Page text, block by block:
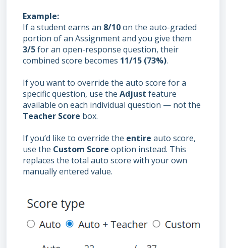
Example:
If a student earns an 8/10on the auto-graded
portion of an Assignment and you give them
3/5for an open-response question, their
combined score becomes 11/15 (73%).
If you want to override the auto score for a
specific question, use the Adjust feature
available on each individual question — not the
Teacher Score box.
If you’d like to override the entire auto score,
use the Custom Score option instead. This
replaces the total auto score with your own
manually entered value.